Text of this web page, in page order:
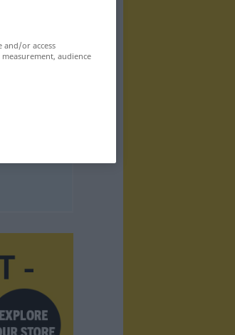
and/or access
audience